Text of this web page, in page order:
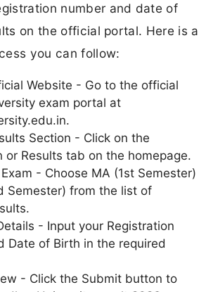
number and date of
on the official portal. Here is a
you can follow:
Website - Go to the official
exam portal at
Section - Click on the
or Results tab on the homepage.
- Choose MA (1st Semester)
Semester) from the list of
- Input your Registration
Date of Birth in the required
- Click the Submit button to